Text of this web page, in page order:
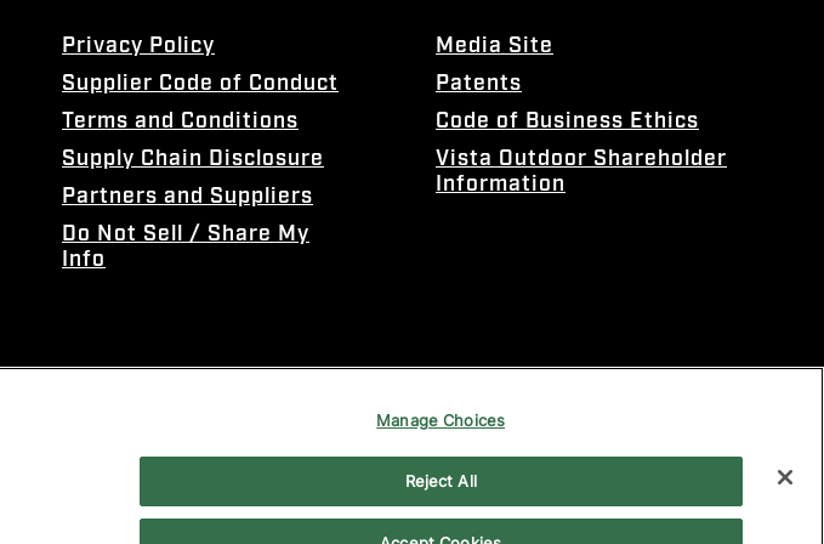
Privacy Policy
Supplier Code of Conduct
Terms and Conditions
Supply Chain Disclosure
Partners and Suppliers
Do Not Sell / Share My
Info
Media Site
Patents
Code of Business Ethics
Vista Outdoor Shareholder
Information
Manage Choices
Reject All